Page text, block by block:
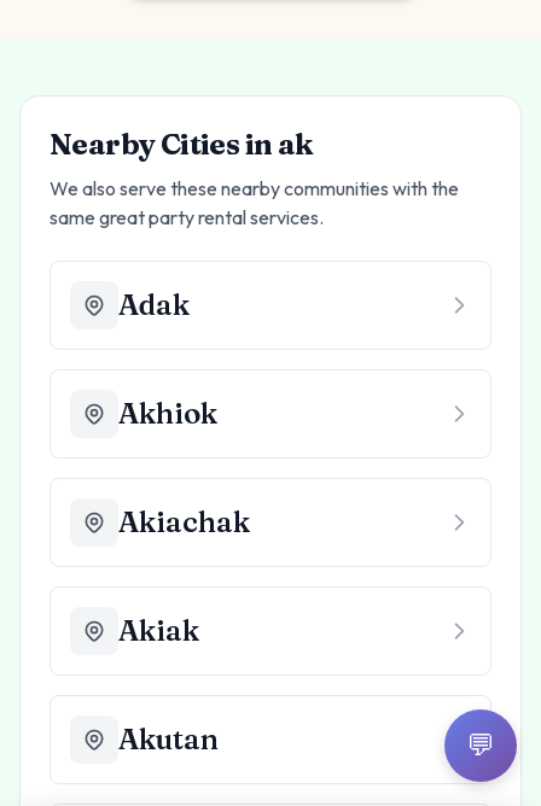
Nearby Cities inak
We also serve these nearby communities with the
same great party rental services.
Adak
Akhiok
Akiachak
Akiak
Akutan 💬